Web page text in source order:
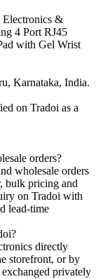
Electronics &
4 Port RJ45
with Gel Wrist
Karnataka, India.
on Tradoi as a
orders?
wholesale orders
bulk pricing and
on Tradoi with
lead-time
directly
storefront, or by
privately